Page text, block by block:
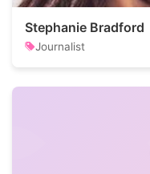
Stephanie Bradford
Journalist